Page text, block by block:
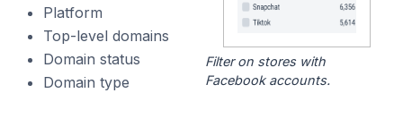
Platform
Top-level domains
Domain status
Domain type
Filter on stores with
Facebook accounts.